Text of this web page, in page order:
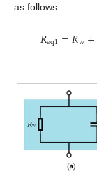
as follows.
𝑅eq1=𝑅w+